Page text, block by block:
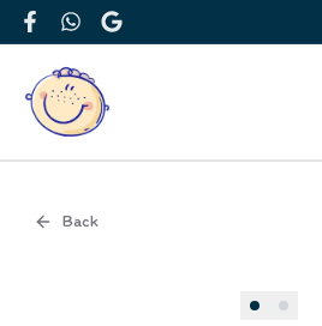
FacebookWhatsApp
Google
Back